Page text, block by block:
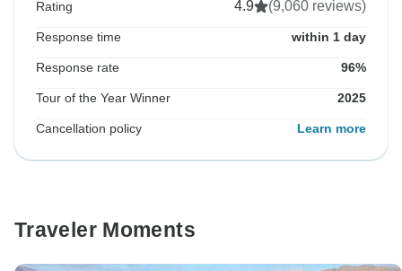
Rating 4.9 (9,060 reviews)
Response time within 1 day
Response rate 96%
Tour of the Year Winner 2025
Cancellation policy Learn more
Traveler Moments